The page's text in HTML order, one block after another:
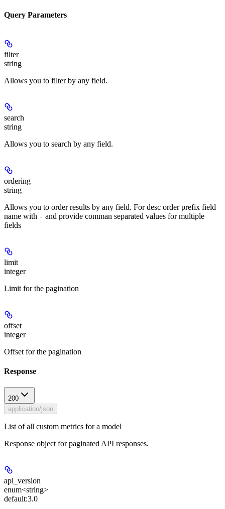
Query Parameters
filter
string
Allows you to filter by any field.
search
string
Allows you to search by any field.
ordering
string
Allows you to order results by any field. For desc order prefix field
name with - and provide comman separated values for multiple
fields
limit
integer
Limit for the pagination
offset
integer
Offset for the pagination
Response
200
application/json
List of all custom metrics for a model
Response object for paginated API responses.
api_version
enum<string>
default:3.0